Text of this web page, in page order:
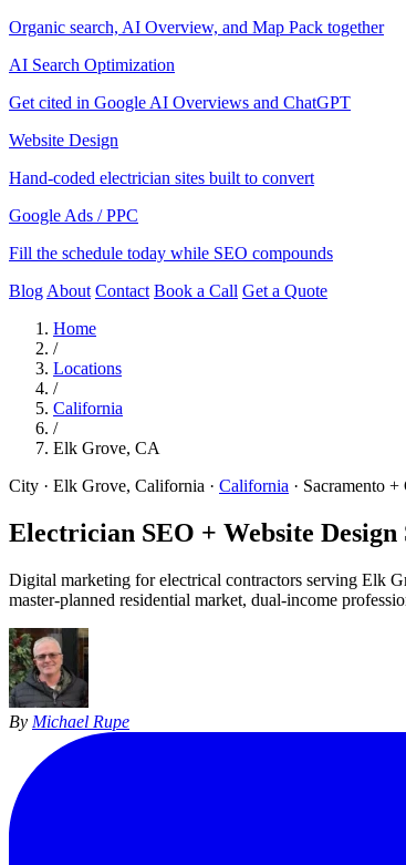
Organic search, AI Overview, and Map Pack together
AI Search Optimization
Get cited in Google AI Overviews and ChatGPT
Website Design
Hand-coded electrician sites built to convert
Google Ads / PPC
Fill the schedule today while SEO compounds
Blog About Contact Book a Call Get a Quote
Home
/
Locations
/
California
/
Elk Grove, CA
City · Elk Grove, California · California · Sacramento
Electrician SEO + Website Design
Digital marketing for electrical contractors serving Elk
master-planned residential market, dual-income
By Michael Rupe